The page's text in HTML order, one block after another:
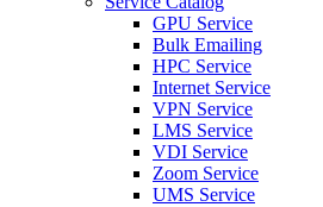
GPU Service
Bulk Emailing
HPC Service
Internet Service
VPN Service
LMS Service
VDI Service
Zoom Service
UMS Service